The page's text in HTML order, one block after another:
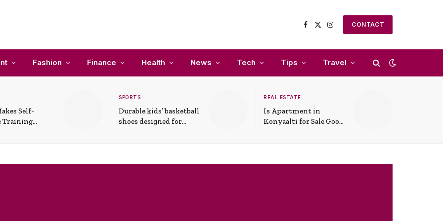
Facebook
X
Instagram
CONTACT
Fashion Finance Health News Tech Tips Travel
Self-
Training
SPORTS
Durable kids’ basketball
shoes designed for
support
REAL ESTATE
Is Apartment in
Konyaalti for Sale Good